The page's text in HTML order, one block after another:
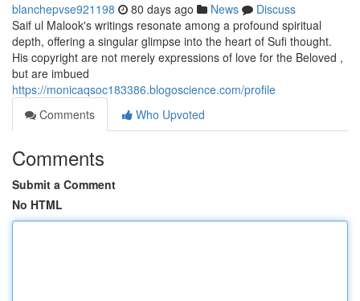
blanchepvse921198 80 days ago News
Discuss
Saif ul Malook's writings resonate among a profound spiritual
depth, offering a singular glimpse into the heart of Sufi thought.
His copyright are not merely expressions of love for the Beloved ,
but are imbued
https://monicaqsoc183386.blogoscience.com/profile
Comments
Who Upvoted
Comments
Submit a Comment
No HTML